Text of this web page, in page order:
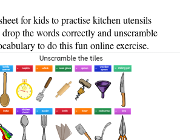
for kids to practise kitchen utensils
the words correctly and unscramble
to do this fun online exercise.